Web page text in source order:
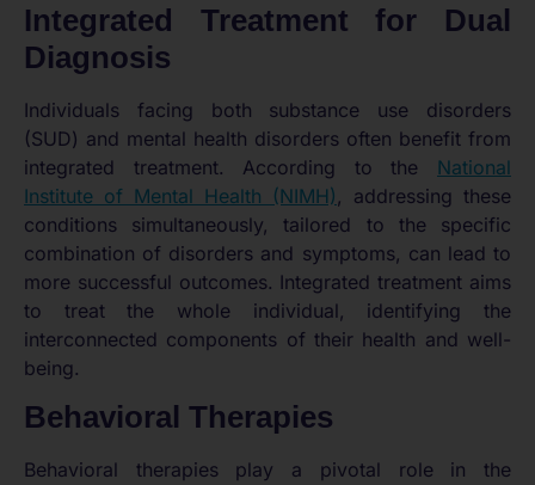
Integrated Treatment for Dual
Diagnosis
Individuals facing both substance use disorders
(SUD) and mental health disorders often benefit from
integrated treatment. According to the National
Institute of Mental Health (NIMH) , addressing these
conditions simultaneously, tailored to the specific
combination of disorders and symptoms, can lead to
more successful outcomes. Integrated treatment aims
to treat the whole individual, identifying the
interconnected components of their health and well-
being.
Behavioral Therapies
Behavioral therapies play a pivotal role in the